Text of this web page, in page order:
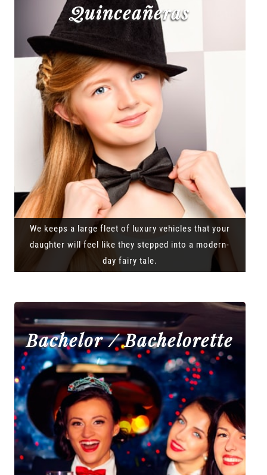
Quinceañeras
We keeps a large fleet of luxury vehicles that your
daughter will feel like they stepped into a modern-
day fairy tale.
Bachelor / Bachelorette